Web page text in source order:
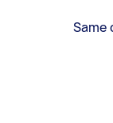
Same